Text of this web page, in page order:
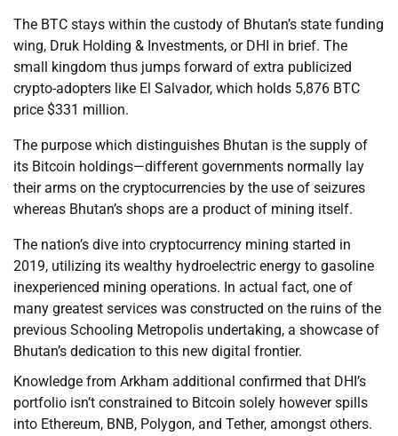
The BTC stays within the custody of Bhutan’s state funding
wing, Druk Holding & Investments, or DHI in brief. The
small kingdom thus jumps forward of extra publicized
crypto-adopters like El Salvador, which holds 5,876 BTC
price $331 million.
The purpose which distinguishes Bhutan is the supply of
its Bitcoin holdings—different governments normally lay
their arms on the cryptocurrencies by the use of seizures
whereas Bhutan’s shops are a product of mining itself.
The nation’s dive into cryptocurrency mining started in
2019, utilizing its wealthy hydroelectric energy to gasoline
inexperienced mining operations. In actual fact, one of
many greatest services was constructed on the ruins of the
previous Schooling Metropolis undertaking, a showcase of
Bhutan’s dedication to this new digital frontier.
Knowledge from Arkham additional confirmed that DHI’s
portfolio isn’t constrained to Bitcoin solely however spills
into Ethereum, BNB, Polygon, and Tether, amongst others.